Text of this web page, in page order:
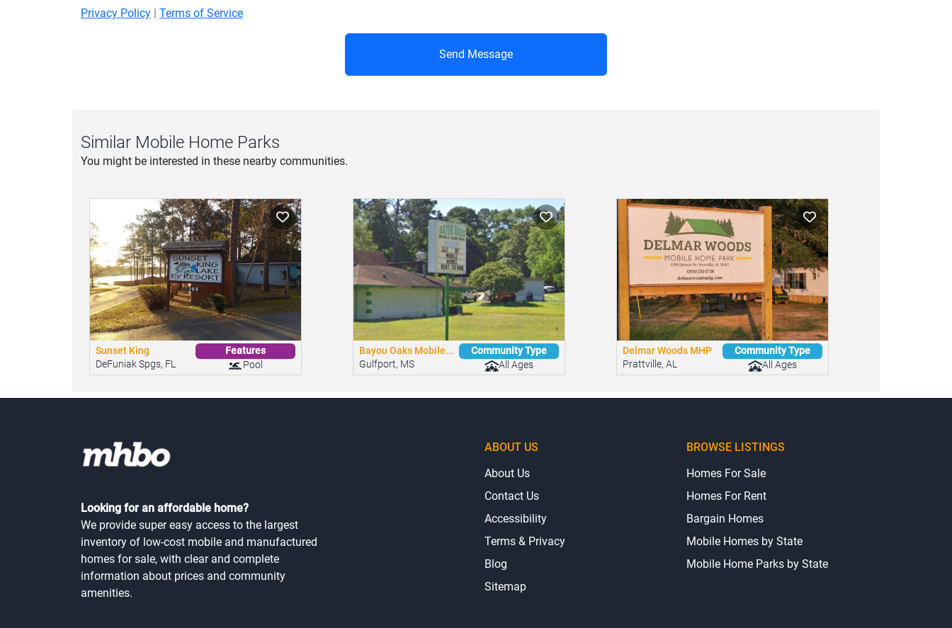
Privacy Policy | Terms of Service
Send Message
Similar Mobile Home Parks
You might be interested in these nearby communities.
Sunset King
DeFuniak Spgs, FL
Features
Pool
Bayou Oaks Mobile...
Gulfport, MS
Community Type
All Ages
Delmar Woods MHP
Prattville, AL
Community Type
All Ages
Looking for an affordable home?
We provide super easy access to the largest
inventory of low-cost mobile and manufactured
homes for sale, with clear and complete
information about prices and community
amenities.
ABOUT US
About Us
Contact Us
Accessibility
Terms & Privacy
Blog
Sitemap
BROWSE LISTINGS
Homes For Sale
Homes For Rent
Bargain Homes
Mobile Homes by State
Mobile Home Parks by State